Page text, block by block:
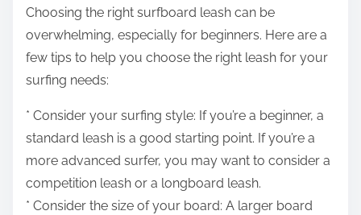
Choosing the right surfboard leash can be
overwhelming, especially for beginners. Here are a
few tips to help you choose the right leash for your
surfing needs:
* Consider your surfing style: If you’re a beginner, a
standard leash is a good starting point. If you’re a
more advanced surfer, you may want to consider a
competition leash or a longboard leash.
* Consider the size of your board: A larger board